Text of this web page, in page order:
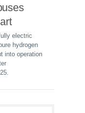
electric
hydrogen
into operation